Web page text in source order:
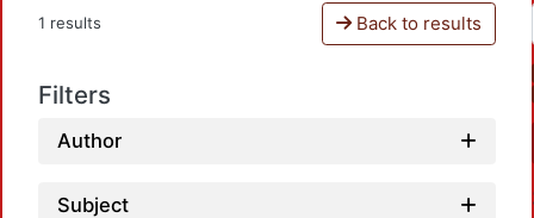
1 results Back to results
Filters
Author
Subject